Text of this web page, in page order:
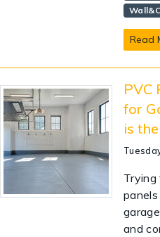
Read
PVC
for
is
Trying
and